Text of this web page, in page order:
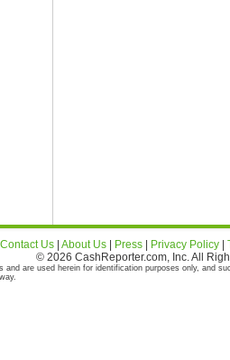
Contact Us About Us Press Privacy Policy
© 2026 CashReporter.com, Inc. All
are used herein for identification purposes only, and